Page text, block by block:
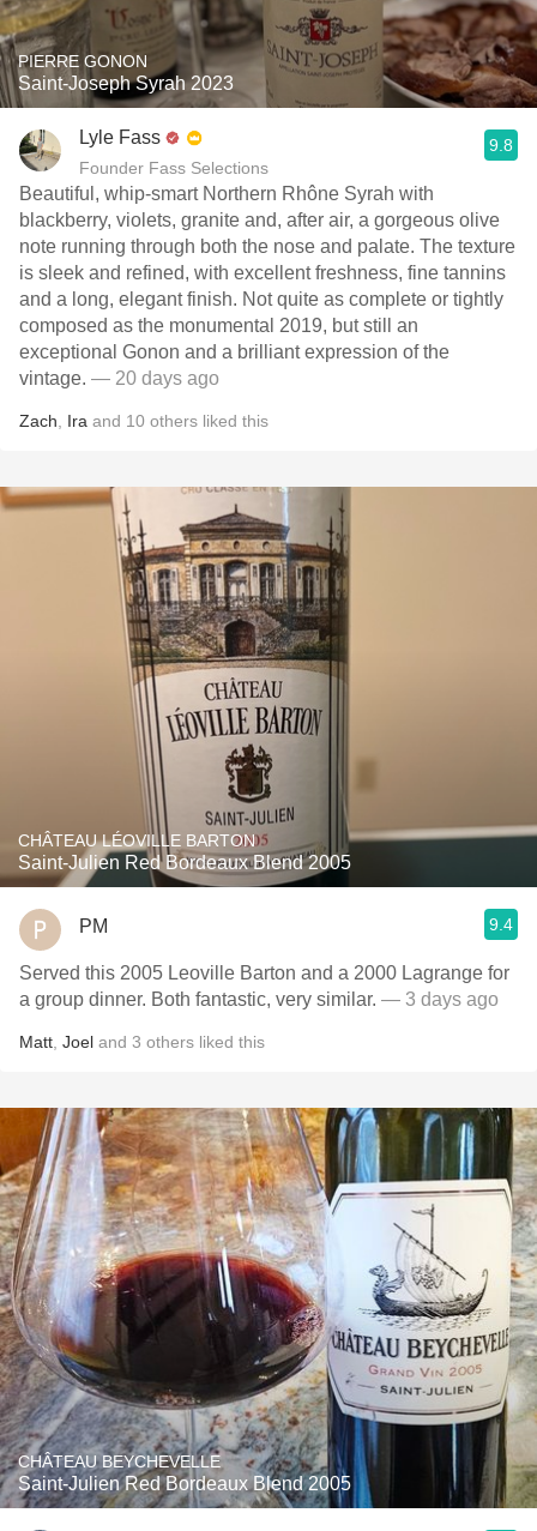
PIERRE GONON
Saint-Joseph Syrah 2023
Lyle Fass
Founder Fass Selections
9.8
Beautiful, whip-smart Northern Rhône Syrah with
blackberry, violets, granite and, after air, a gorgeous olive
note running through both the nose and palate. The texture
is sleek and refined, with excellent freshness, fine tannins
and a long, elegant finish. Not quite as complete or tightly
composed as the monumental 2019, but still an
exceptional Gonon and a brilliant expression of the
vintage. — 20 days ago
Zach Ira and 10 others liked this
CHÂTEAU LÉOVILLE BARTON
Saint-Julien Red Bordeaux Blend 2005
PM 9.4
Served this 2005 Leoville Barton and a 2000 Lagrange for
a group dinner. Both fantastic, very similar. — 3 days ago
Matt Joel and 3 others liked this
CHÂTEAU BEYCHEVELLE
Saint-Julien Red Bordeaux Blend 2005